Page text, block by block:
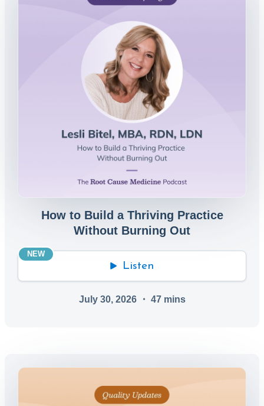
How to Build a Thriving Practice
Without Burning Out
NEW
Listen
July 30, 2026・ 47mins